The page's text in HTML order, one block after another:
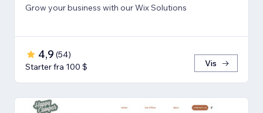
Grow your business with our Wix Solutions
4,9 (54)
Starter fra 100 $
Vis